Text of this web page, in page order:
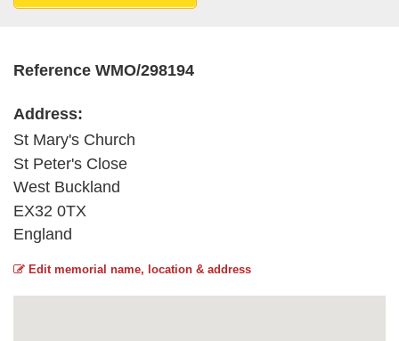
Reference WMO/298194
Address:
St Mary's Church
St Peter's Close
West Buckland
EX32 0TX
England
Edit memorial name, location & address